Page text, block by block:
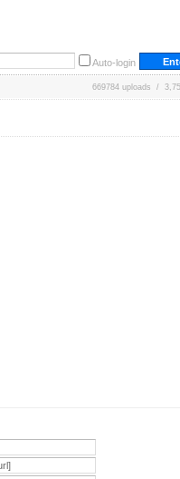
Auto-login
669784 uploads /